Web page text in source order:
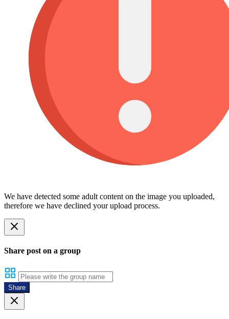
We have detected some adult content on the image you uploaded,
therefore we have declined your upload process.
Share post on a group
Share